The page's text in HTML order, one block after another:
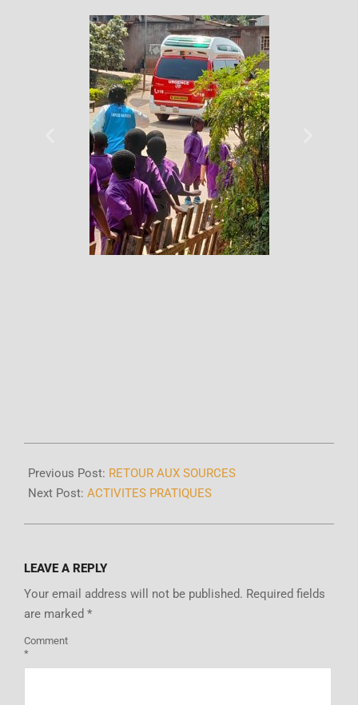
Previous Post: RETOUR AUX SOURCES
Next Post: ACTIVITES PRATIQUES
LEAVE A REPLY
Your email address will not be published. Required fields
are marked *
Comment
*